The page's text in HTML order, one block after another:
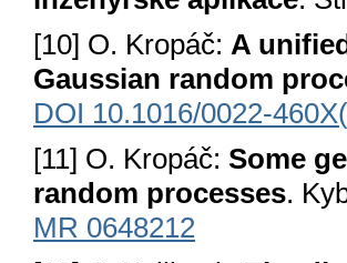
[10] O. Kropáč: A
Gaussian random
DOI 10.1016/0022-
[11] O. Kropáč: Some
random processes.
MR 0648212